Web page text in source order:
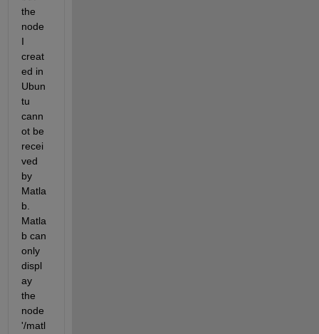
the
node
I
creat
ed in
Ubun
tu
cann
ot be
recei
ved
by
Matla
b.
Matla
b can
only
displ
ay
the
node
'/matl